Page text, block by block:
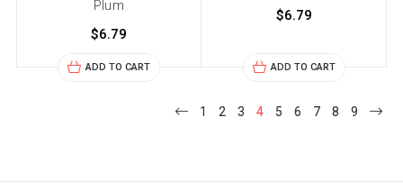
Plum
$6.79
ADD TO CART
$6.79
ADD TO CART
1 2 3 4 5 6 7 8 9